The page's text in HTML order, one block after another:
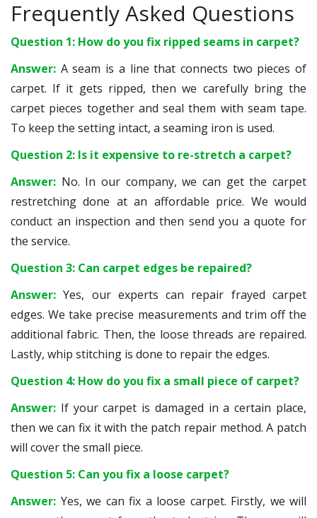
Frequently Asked Questions
Question 1: How do you fix ripped seams in carpet?
Answer: A seam is a line that connects two pieces of
carpet. If it gets ripped, then we carefully bring the
carpet pieces together and seal them with seam tape.
To keep the setting intact, a seaming iron is used.
Question 2: Is it expensive to re-stretch a carpet?
Answer: No. In our company, we can get the carpet
restretching done at an affordable price. We would
conduct an inspection and then send you a quote for
the service.
Question 3: Can carpet edges be repaired?
Answer:Yes, our experts can repair frayed carpet
edges. We take precise measurements and trim off the
additional fabric. Then, the loose threads are repaired.
Lastly, whip stitching is done to repair the edges.
Question 4: How do you fix a small piece of carpet?
Answer: If your carpet is damaged in a certain place,
then we can fix it with the patch repair method. A patch
will cover the small piece.
Question 5: Can you fix a loose carpet?
Answer: Yes, we can fix a loose carpet. Firstly, we will